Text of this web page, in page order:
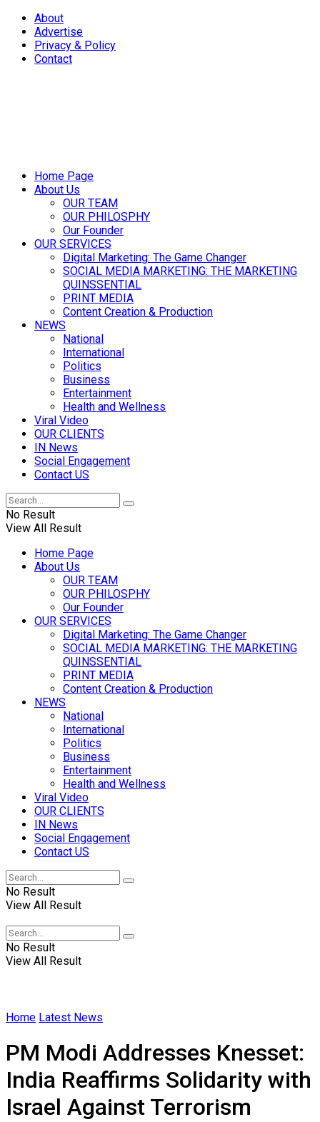
About
Advertise
Privacy & Policy
Contact
Home Page
About Us
OUR TEAM
OUR PHILOSPHY
Our Founder
OUR SERVICES
Digital Marketing: The Game Changer
SOCIAL MEDIA MARKETING: THE MARKETING
QUINSSENTIAL
PRINT MEDIA
Content Creation & Production
NEWS
National
International
Politics
Business
Entertainment
Health and Wellness
Viral Video
OUR CLIENTS
IN News
Social Engagement
Contact US
No Result
View All Result
Home Page
About Us
OUR TEAM
OUR PHILOSPHY
Our Founder
OUR SERVICES
Digital Marketing: The Game Changer
SOCIAL MEDIA MARKETING: THE MARKETING
QUINSSENTIAL
PRINT MEDIA
Content Creation & Production
NEWS
National
International
Politics
Business
Entertainment
Health and Wellness
Viral Video
OUR CLIENTS
IN News
Social Engagement
Contact US
No Result
View All Result
No Result
View All Result
Home Latest News
PM Modi Addresses Knesset:
India Reaffirms Solidarity with
Israel Against Terrorism